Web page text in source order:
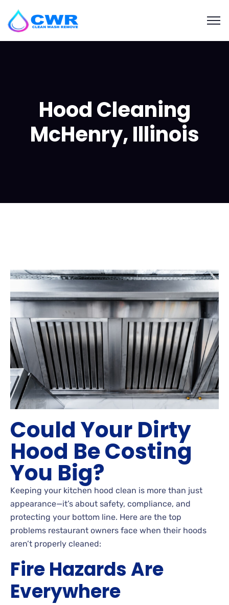
Hood Cleaning
McHenry, Illinois
Could Your Dirty
Hood Be Costing
You Big?
Keeping your kitchen hood clean is more than just
appearance—it’s about safety, compliance, and
protecting your bottom line. Here are the top
problems restaurant owners face when their hoods
aren’t properly cleaned:
Fire Hazards Are
Everywhere